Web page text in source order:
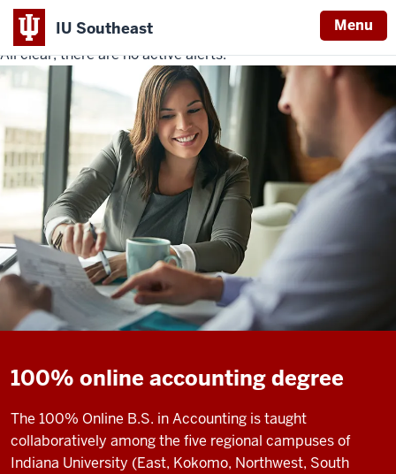
IU Southeast Menu
Indiana
University
Southeast
All clear, there are no active alerts.
100% online accounting degree
The 100% Online B.S. in Accounting is taught
collaboratively among the five regional campuses of
Indiana University (East, Kokomo, Northwest, South